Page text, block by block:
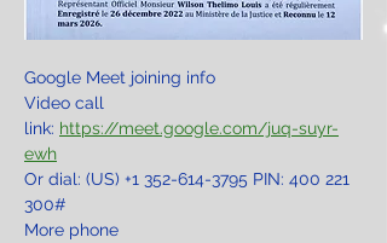
Google Meet joining info
Video call
link: https://meet.google.com/juq-suyr-
ewh
Or dial: ‪(US) +1 352-614-3795‬ PIN: ‪400 221
300‬#
More phone